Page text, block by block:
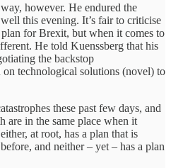
however. He endured the
this evening. It’s fair to criticise
for Brexit, but when it comes to
He told Kuenssberg that his
the backstop
technological solutions (novel) to
these past few days, and
are in the same place when it
at root, has a plan that is
and neither – yet – has a plan